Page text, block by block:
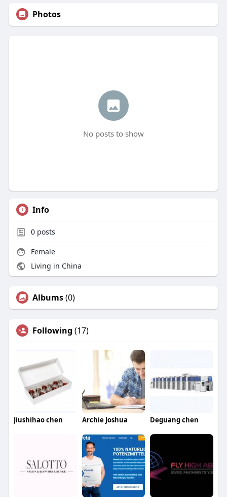
Photos
No posts to show
Info
0posts
Female
Living in China
Albums(0)
Following (17)
Jiushihao chen Archie Joshua Deguang chen